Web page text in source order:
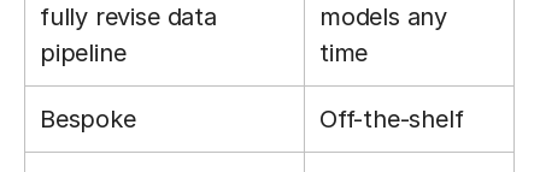
fully revise data
pipeline
models any
time
Bespoke Off-the-shelf